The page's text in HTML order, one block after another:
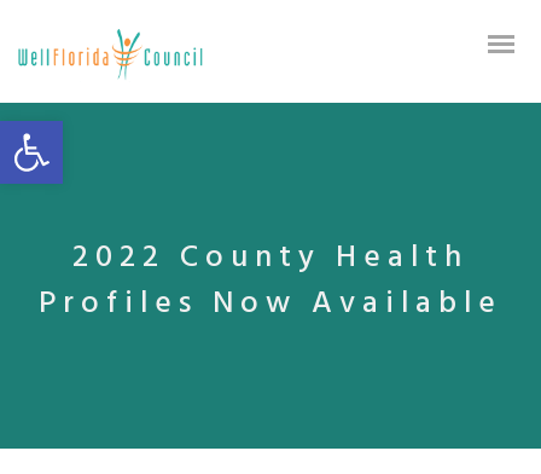
Open toolbar
2022 County Health
Profiles Now Available